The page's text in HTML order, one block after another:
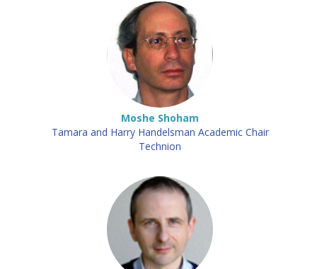
Moshe Shoham
Tamara and Harry Handelsman Academic Chair
Technion